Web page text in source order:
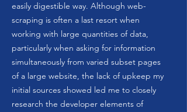
easily digestible way. Although web-
scraping is often a last resort when
working with large quantities of data,
particularly when asking for information
simultaneously from varied subset pages
of a large website, the lack of upkeep my
initial sources showed led me to closely
research the developer elements of